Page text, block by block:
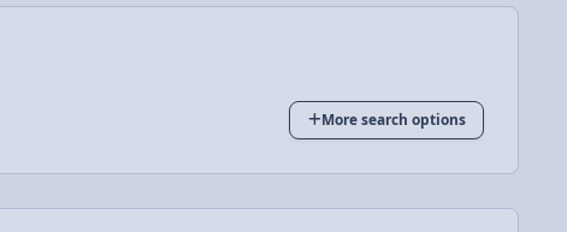
More search options